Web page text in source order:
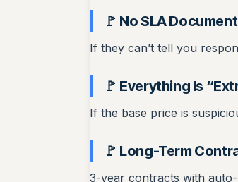
🚩 No SLA
If they can’t tell you
🚩 Everything Is
If the base price is
🚩 Long-Term
3-year contracts with